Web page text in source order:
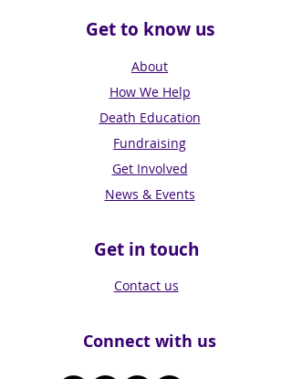
Get to know us
About
How We Help
Death Education
Fundraising
Get Involved
News & Events
Get in touch
Contact us
Connect with us